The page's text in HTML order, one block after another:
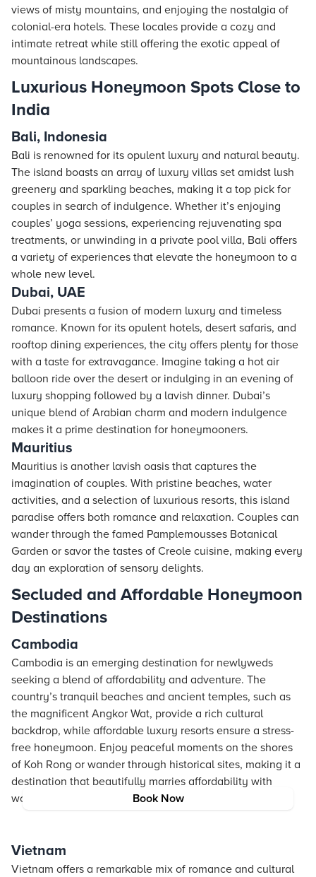
Book Now
views of misty mountains, and enjoying the nostalgia of
colonial-era hotels. These locales provide a cozy and
intimate retreat while still offering the exotic appeal of
mountainous landscapes.
Luxurious Honeymoon Spots Close to
India
Bali, Indonesia
Bali is renowned for its opulent luxury and natural beauty.
The island boasts an array of luxury villas set amidst lush
greenery and sparkling beaches, making it a top pick for
couples in search of indulgence. Whether it’s enjoying
couples’ yoga sessions, experiencing rejuvenating spa
treatments, or unwinding in a private pool villa, Bali offers
a variety of experiences that elevate the honeymoon to a
whole new level.
Dubai, UAE
Dubai presents a fusion of modern luxury and timeless
romance. Known for its opulent hotels, desert safaris, and
rooftop dining experiences, the city offers plenty for those
with a taste for extravagance. Imagine taking a hot air
balloon ride over the desert or indulging in an evening of
luxury shopping followed by a lavish dinner. Dubai’s
unique blend of Arabian charm and modern indulgence
makes it a prime destination for honeymooners.
Mauritius
Mauritius is another lavish oasis that captures the
imagination of couples. With pristine beaches, water
activities, and a selection of luxurious resorts, this island
paradise offers both romance and relaxation. Couples can
wander through the famed Pamplemousses Botanical
Garden or savor the tastes of Creole cuisine, making every
day an exploration of sensory delights.
Secluded and Affordable Honeymoon
Destinations
Cambodia
Cambodia is an emerging destination for newlyweds
seeking a blend of affordability and adventure. The
country’s tranquil beaches and ancient temples, such as
the magnificent Angkor Wat, provide a rich cultural
backdrop, while affordable luxury resorts ensure a stress-
free honeymoon. Enjoy peaceful moments on the shores
of Koh Rong or wander through historical sites, making it a
destination that beautifully marries affordability with
wonder.
Vietnam
Vietnam offers a remarkable mix of romance and cultural